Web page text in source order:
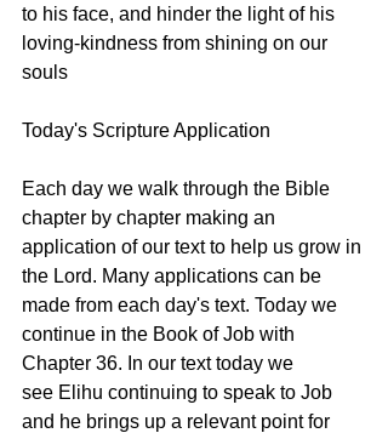
to his face, and hinder the light of his
loving-kindness from shining on our
souls
Today's Scripture Application
Each day we walk through the Bible
chapter by chapter making an
application of our text to help us grow in
the Lord. Many applications can be
made from each day's text. Today we
continue in the Book of Job with
Chapter 36. In our text today we
see Elihu continuing to speak to Job
and he brings up a relevant point for